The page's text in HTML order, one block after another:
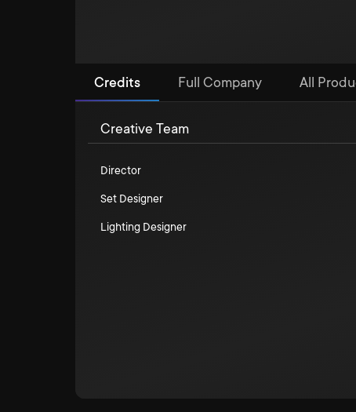
Credits Full Company All
Creative Team
Director
Set Designer
Lighting Designer